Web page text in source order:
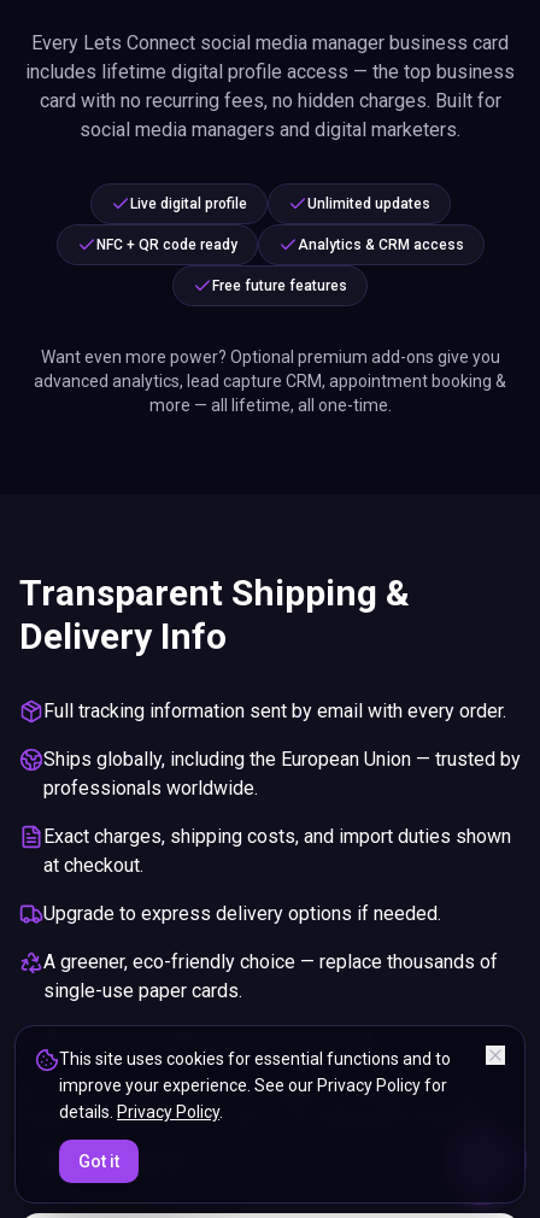
20: 29
Every Lets Connect social media manager business card
includes lifetime digital profile access — the top business
card with no recurring fees, no hidden charges. Built for
social media managers and digital marketers.
Live digital profile Unlimited updates
NFC + QR code ready Analytics & CRM access
Free future features
Want even more power? Optional premium add-ons give you
advanced analytics, lead capture CRM, appointment booking &
more — all lifetime, all one-time.
Transparent Shipping &
Delivery Info
Full tracking information sent by email with every order.
Ships globally, including the European Union — trusted by
professionals worldwide.
Exact charges, shipping costs, and import duties shown
at checkout.
Upgrade to express delivery options if needed.
A greener, eco-friendly choice — replace thousands of
single-use paper cards.
If you are not happy with your purchase, we will give you a full
refund. You will still need to pay for the shipping and any return
charges.
This site uses cookies for essential functions and to
improve your experience. See our Privacy Policy for
details. Privacy Policy.
Got it